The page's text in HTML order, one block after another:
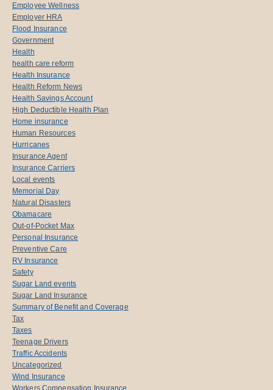
Employee Wellness
Employer HRA
Flood Insurance
Government
Health
health care reform
Health Insurance
Health Reform News
Health Savings Account
High Deductible Health Plan
Home insurance
Human Resources
Hurricanes
Insurance Agent
Insurance Carriers
Local events
Memorial Day
Natural Disasters
Obamacare
Out-of-Pocket Max
Personal Insurance
Preventive Care
RV Insurance
Safety
Sugar Land events
Sugar Land Insurance
Summary of Benefit and Coverage
Tax
Taxes
Teenage Drivers
Traffic Accidents
Uncategorized
Wind Insurance
Workers Compensation Insurance